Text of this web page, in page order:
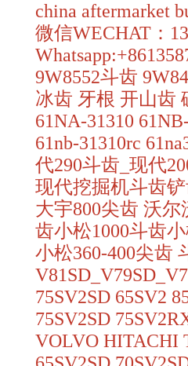
china aftermarket
微信WECHAT：
9W8552斗齿
冰齿 牙根 开山齿
61NA-31310
61nb-31310rc
代290斗齿_现代
现代挖掘机斗齿
大宇800尖齿 沃尔
齿小松1000斗齿
小松360-400尖齿
75SV2SD 65SV2
75SV2SD
VOLVO HITACHI